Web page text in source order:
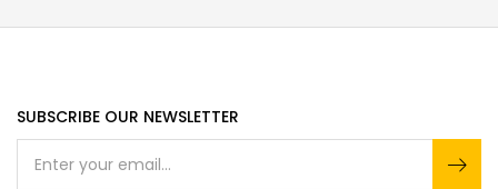
SUBSCRIBE OUR NEWSLETTER